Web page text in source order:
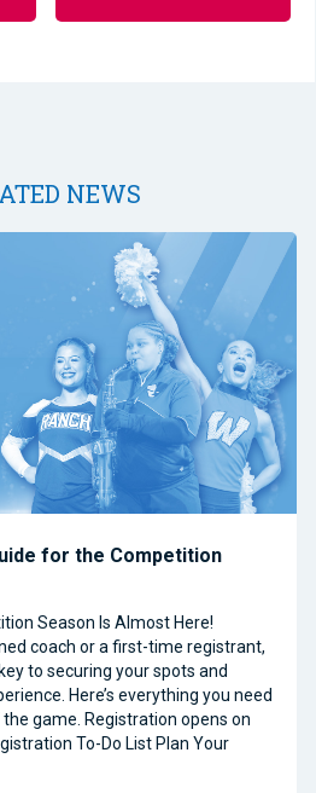
NEWS
for the Competition
Season Is Almost Here!
coach or a first-time registrant,
to securing your spots and
Here’s everything you need
game. Registration opens on
To-Do List Plan Your